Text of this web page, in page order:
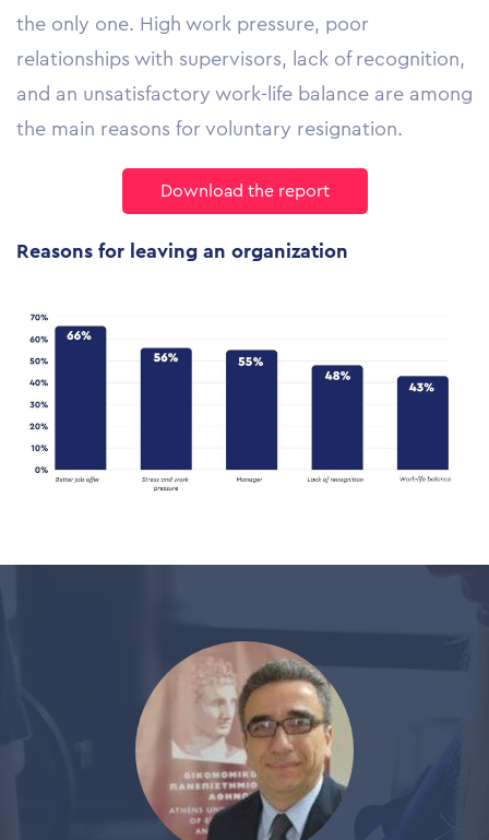
the only one. High work pressure, poor
relationships with supervisors, lack of recognition,
and an unsatisfactory work-life balance are among
the main reasons for voluntary resignation.
Download the report
Reasons for leaving an organization